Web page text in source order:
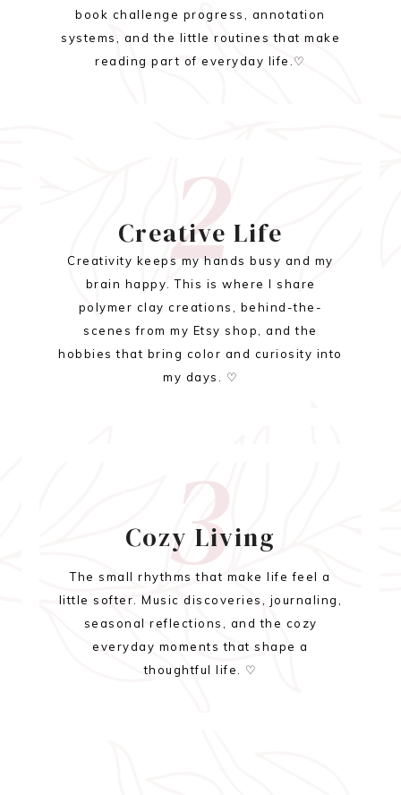
book challenge progress, annotation
systems, and the little routines that make
reading part of everyday life.♡
2
Creative Life
Creativity keeps my hands busy and my
brain happy. This is where I share
polymer clay creations, behind-the-
scenes from my Etsy shop, and the
hobbies that bring color and curiosity into
my days. ♡
3
Cozy Living
The small rhythms that make life feel a
little softer. Music discoveries, journaling,
seasonal reflections, and the cozy
everyday moments that shape a
thoughtful life. ♡